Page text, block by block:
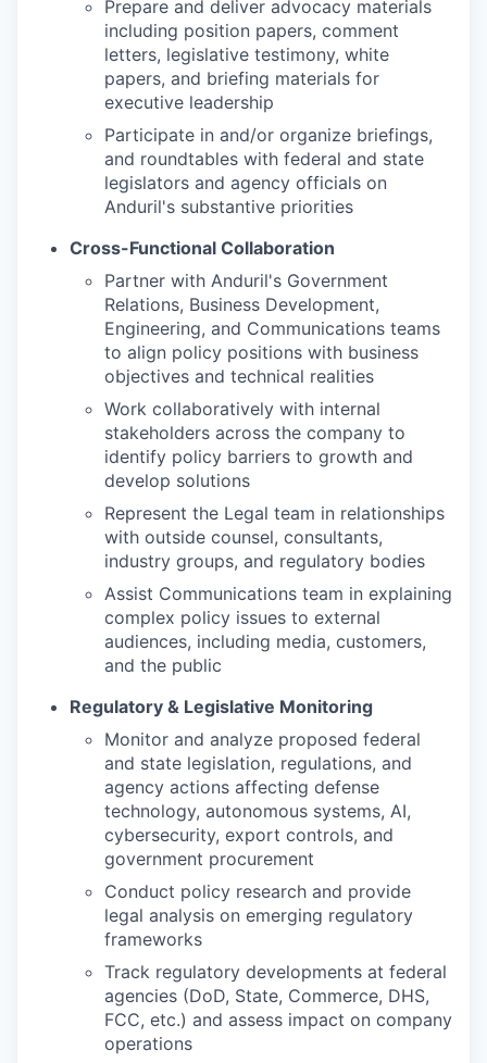
Prepare and deliver advocacy materials
including position papers, comment
letters, legislative testimony, white
papers, and briefing materials for
executive leadership
Participate in and/or organize briefings,
and roundtables with federal and state
legislators and agency officials on
Anduril's substantive priorities
Cross-Functional Collaboration
Partner with Anduril's Government
Relations, Business Development,
Engineering, and Communications teams
to align policy positions with business
objectives and technical realities
Work collaboratively with internal
stakeholders across the company to
identify policy barriers to growth and
develop solutions
Represent the Legal team in relationships
with outside counsel, consultants,
industry groups, and regulatory bodies
Assist Communications team in explaining
complex policy issues to external
audiences, including media, customers,
and the public
Regulatory & Legislative Monitoring
Monitor and analyze proposed federal
and state legislation, regulations, and
agency actions affecting defense
technology, autonomous systems, AI,
cybersecurity, export controls, and
government procurement
Conduct policy research and provide
legal analysis on emerging regulatory
frameworks
Track regulatory developments at federal
agencies (DoD, State, Commerce, DHS,
FCC, etc.) and assess impact on company
operations